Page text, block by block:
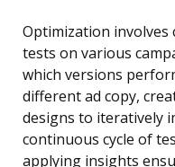
Optimization involves
tests on various
which versions
different ad copy,
designs to iteratively
continuous cycle of
applying insights